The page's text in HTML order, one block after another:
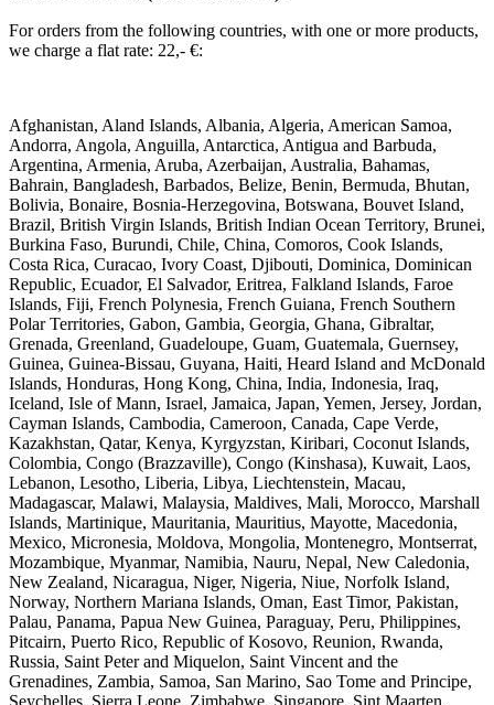
For orders from the following countries, with one or more products,
we charge a flat rate: 22,- €: ​
Afghanistan, Aland Islands, Albania, Algeria, American Samoa,
Andorra, Angola, Anguilla, Antarctica, Antigua and Barbuda,
Argentina, Armenia, Aruba, Azerbaijan, Australia, Bahamas,
Bahrain, Bangladesh, Barbados, Belize, Benin, Bermuda, Bhutan,
Bolivia, Bonaire, Bosnia-Herzegovina, Botswana, Bouvet Island,
Brazil, British Virgin Islands, British Indian Ocean Territory, Brunei,
Burkina Faso, Burundi, Chile, China, Comoros, Cook Islands,
Costa Rica, Curacao, Ivory Coast, Djibouti, Dominica, Dominican
Republic, Ecuador, El Salvador, Eritrea, Falkland Islands, Faroe
Islands, Fiji, French Polynesia, French Guiana, French Southern
Polar Territories, Gabon, Gambia, Georgia, Ghana, Gibraltar,
Grenada, Greenland, Guadeloupe, Guam, Guatemala, Guernsey,
Guinea, Guinea-Bissau, Guyana, Haiti, Heard Island and McDonald
Islands, Honduras, Hong Kong, China, India, Indonesia, Iraq,
Iceland, Isle of Mann, Israel, Jamaica, Japan, Yemen, Jersey, Jordan,
Cayman Islands, Cambodia, Cameroon, Canada, Cape Verde,
Kazakhstan, Qatar, Kenya, Kyrgyzstan, Kiribari, Coconut Islands,
Colombia, Congo (Brazzaville), Congo (Kinshasa), Kuwait, Laos,
Lebanon, Lesotho, Liberia, Libya, Liechtenstein, Macau,
Madagascar, Malawi, Malaysia, Maldives, Mali, Morocco, Marshall
Islands, Martinique, Mauritania, Mauritius, Mayotte, Macedonia,
Mexico, Micronesia, Moldova, Mongolia, Montenegro, Montserrat,
Mozambique, Myanmar, Namibia, Nauru, Nepal, New Caledonia,
New Zealand, Nicaragua, Niger, Nigeria, Niue, Norfolk Island,
Norway, Northern Mariana Islands, Oman, East Timor, Pakistan,
Palau, Panama, Papua New Guinea, Paraguay, Peru, Philippines,
Pitcairn, Puerto Rico, Republic of Kosovo, Reunion, Rwanda,
Russia, Saint Peter and Miquelon, Saint Vincent and the
Grenadines, Zambia, Samoa, San Marino, Sao Tome and Principe,